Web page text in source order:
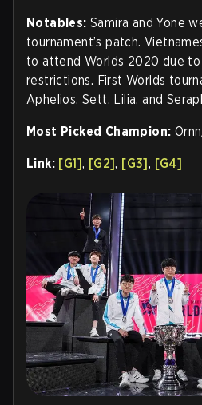
Notables: Samira and Yone
tournament’s patch.
to attend Worlds 2020 due to
restrictions. First Worlds
Aphelios, Sett, Lilia, and
Most Picked Champion:
Link: [G1], [G2], [G3] , [G4]